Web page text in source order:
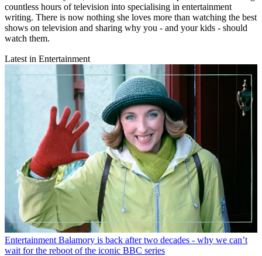
countless hours of television into specialising in entertainment
writing. There is now nothing she loves more than watching the best
shows on television and sharing why you - and your kids - should
watch them.
Latest in Entertainment
Entertainment Balamory is back after two decades - why we can’t
wait for the reboot of the iconic BBC series